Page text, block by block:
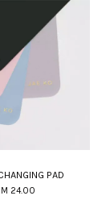
PAD
24.00